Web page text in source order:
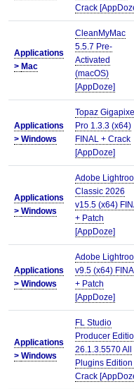
Crack
Applications
> Mac
CleanMyMac
5.5.7 Pre-
Activated
(macOS)
[AppDoze]
Applications
> Windows
Topaz Gigapixel
Pro 1.3.3 (x64)
FINAL + Crack
[AppDoze]
Applications
> Windows
Adobe
Classic 2026
v15.5 (x64)
+ Patch
[AppDoze]
Applications
> Windows
Adobe
v9.5 (x64)
+ Patch
[AppDoze]
Applications
> Windows
FL Studio
Producer
26.1.3.5570 All
Plugins Edition
Crack